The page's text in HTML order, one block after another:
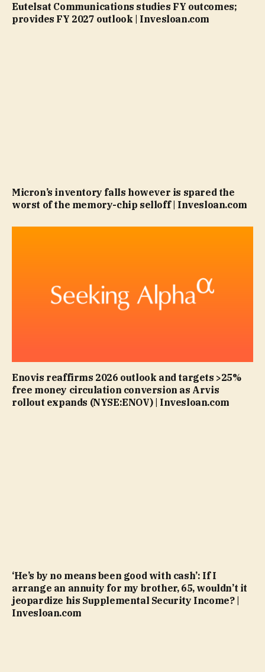
Eutelsat Communications studies FY outcomes;
provides FY 2027 outlook | Invesloan.com
Micron’s inventory falls however is spared the
worst of the memory-chip selloff | Invesloan.com
Enovis reaffirms 2026 outlook and targets >25%
free money circulation conversion as Arvis
rollout expands (NYSE:ENOV) | Invesloan.com
‘He’s by no means been good with cash’: If I
arrange an annuity for my brother, 65, wouldn’t it
jeopardize his Supplemental Security Income? |
Invesloan.com